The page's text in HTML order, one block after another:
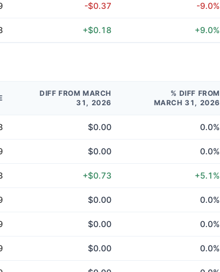
-$0.37 -9.0%
+$0.18 +9.0%
DIFF FROM MARCH
31, 2026
% DIFF FROM
MARCH 31, 2026
$0.00 0.0%
$0.00 0.0%
+$0.73 +5.1%
$0.00 0.0%
$0.00 0.0%
$0.00 0.0%